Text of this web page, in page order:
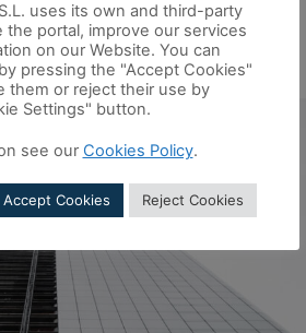
or civil works, among others), as
and maintenance of all types of
S.L. uses its own and third-party
the portal, improve our services
on our Website. You can
pressing the "Accept Cookies"
them or reject their use by
Settings" button.
see our Cookies Policy.
Accept Cookies Reject Cookies